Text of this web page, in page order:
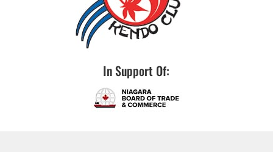
In Support Of: